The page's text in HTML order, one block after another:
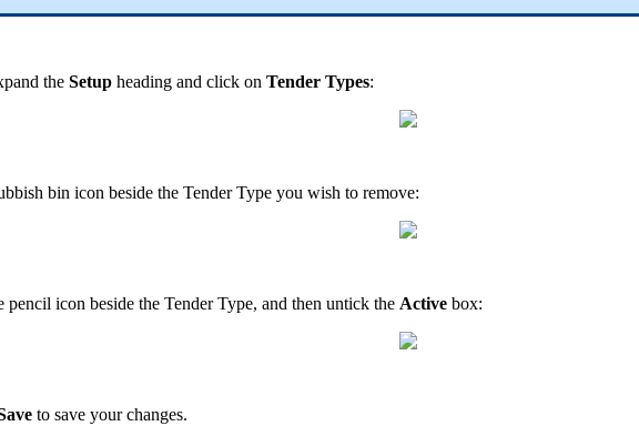
the Setup heading and click on Tender Types:
bin icon beside the Tender Type you wish to remove:
icon beside the Tender Type, and then untick the Active box:
to save your changes.